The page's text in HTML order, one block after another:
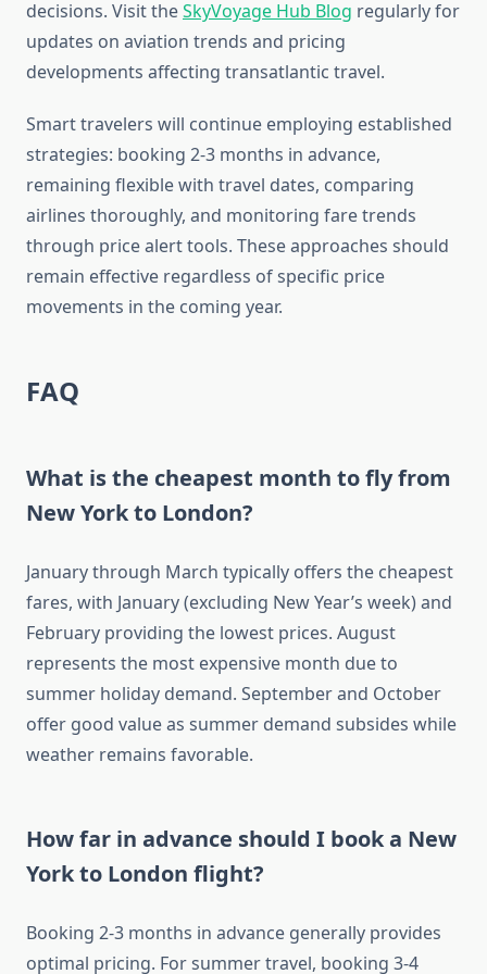
decisions. Visit theSkyVoyage Hub Blog regularly for
updates on aviation trends and pricing
developments affecting transatlantic travel.
Smart travelers will continue employing established
strategies: booking 2-3 months in advance,
remaining flexible with travel dates, comparing
airlines thoroughly, and monitoring fare trends
through price alert tools. These approaches should
remain effective regardless of specific price
movements in the coming year.
FAQ
What is the cheapest month to fly from
New York to London?
January through March typically offers the cheapest
fares, with January (excluding New Year’s week) and
February providing the lowest prices. August
represents the most expensive month due to
summer holiday demand. September and October
offer good value as summer demand subsides while
weather remains favorable.
How far in advance should I book a New
York to London flight?
Booking 2-3 months in advance generally provides
optimal pricing. For summer travel, booking 3-4